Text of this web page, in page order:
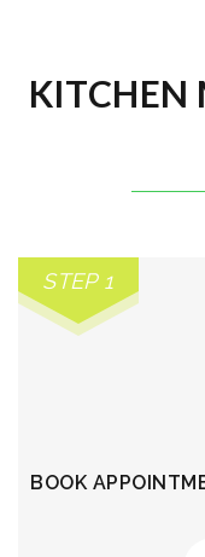
KITCHEN
STEP 1
BOOK